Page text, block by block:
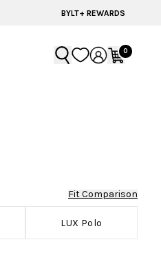
CHANCE STYLESBYLT+ REWARDS
0
Fit Comparison
LUX Polo